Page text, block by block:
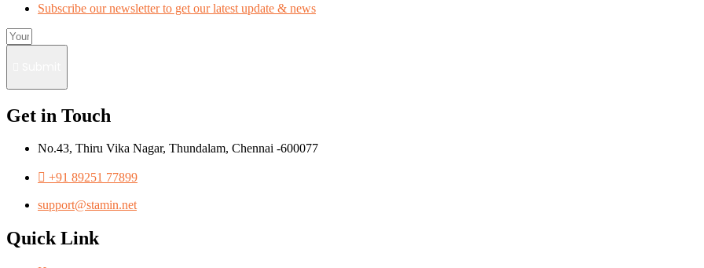
Subscribe our newsletter to get our latest update & news
Get in Touch
No.43, Thiru Vika Nagar, Thundalam, Chennai -600077
+91 89251 77899
support@stamin.net
Quick Link